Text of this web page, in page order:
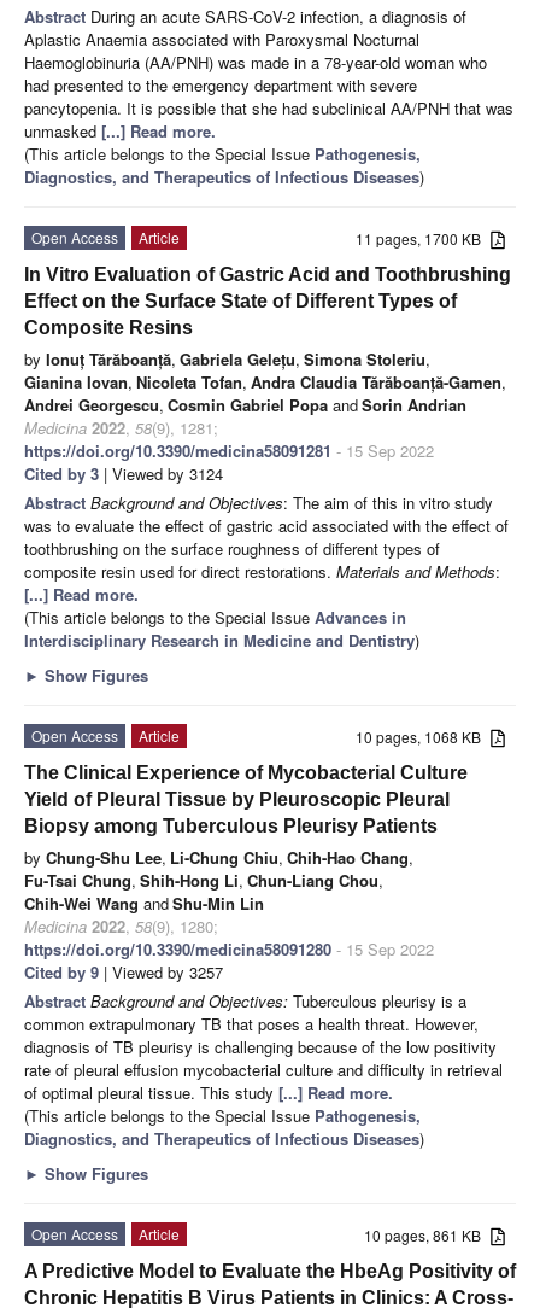
Abstract During an acute SARS-CoV-2 infection, a diagnosis of
Aplastic Anaemia associated with Paroxysmal Nocturnal
Haemoglobinuria (AA/PNH) was made in a 78-year-old woman who
had presented to the emergency department with severe
pancytopenia. It is possible that she had subclinical AA/PNH that was
unmasked [...] Read more.
(This article belongs to the Special Issue Pathogenesis,
Diagnostics, and Therapeutics of Infectious Diseases)
11 pages, 1700 KB
Open Access
Article
In Vitro Evaluation of Gastric Acid and Toothbrushing
Effect on the Surface State of Different Types of
Composite Resins
by Ionuț Tărăboanță, Gabriela Gelețu, Simona Stoleriu,
Gianina Iovan, Nicoleta Tofan, Andra Claudia Tărăboanță-Gamen,
Andrei Georgescu, Cosmin Gabriel Popa andSorin Andrian
Medicina 2022, 58(9), 1281;
https://doi.org/10.3390/medicina58091281 - 15 Sep 2022
Cited by 3 | Viewed by 3124
Abstract Background and Objectives: The aim of this in vitro study
was to evaluate the effect of gastric acid associated with the effect of
toothbrushing on the surface roughness of different types of
composite resin used for direct restorations. Materials and Methods:
[...] Read more.
(This article belongs to the Special Issue Advances in
Interdisciplinary Research in Medicine and Dentistry)
► Show Figures
10 pages, 1068 KB
Open Access
Article
The Clinical Experience of Mycobacterial Culture
Yield of Pleural Tissue by Pleuroscopic Pleural
Biopsy among Tuberculous Pleurisy Patients
by Chung-Shu Lee, Li-Chung Chiu, Chih-Hao Chang,
Fu-Tsai Chung, Shih-Hong Li, Chun-Liang Chou,
Chih-Wei Wang andShu-Min Lin
Medicina 2022, 58(9), 1280;
https://doi.org/10.3390/medicina58091280 - 15 Sep 2022
Cited by 9 | Viewed by 3257
Abstract Background and Objectives: Tuberculous pleurisy is a
common extrapulmonary TB that poses a health threat. However,
diagnosis of TB pleurisy is challenging because of the low positivity
rate of pleural effusion mycobacterial culture and difficulty in retrieval
of optimal pleural tissue. This study [...] Read more.
(This article belongs to the Special Issue Pathogenesis,
Diagnostics, and Therapeutics of Infectious Diseases)
► Show Figures
10 pages, 861 KB
Open Access
Article
A Predictive Model to Evaluate the HbeAg Positivity of
Chronic Hepatitis B Virus Patients in Clinics: A Cross-